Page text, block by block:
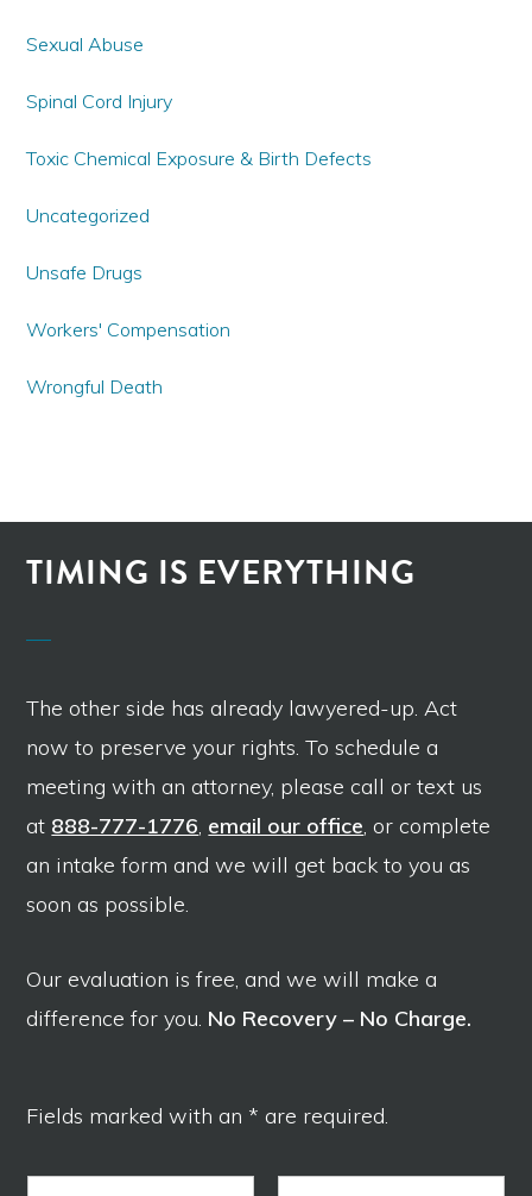
Sexual Abuse
Spinal Cord Injury
Toxic Chemical Exposure & Birth Defects
Uncategorized
Unsafe Drugs
Workers' Compensation
Wrongful Death
TIMING IS EVERYTHING
The other side has already lawyered-up. Act
now to preserve your rights. To schedule a
meeting with an attorney, please call or text us
at 888-777-1776, email our office, or complete
an intake form and we will get back to you as
soon as possible.
Our evaluation is free, and we will make a
difference for you. No Recovery – No Charge.
Fields marked with an * are required.